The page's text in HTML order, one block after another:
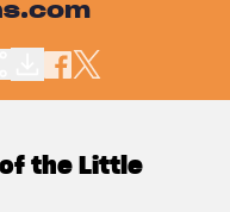
of the Little